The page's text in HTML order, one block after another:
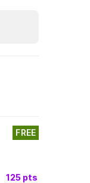
FREE
125 pts